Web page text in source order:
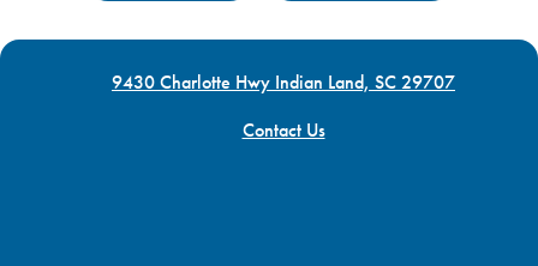
9430 Charlotte Hwy Indian Land, SC 29707
Contact Us